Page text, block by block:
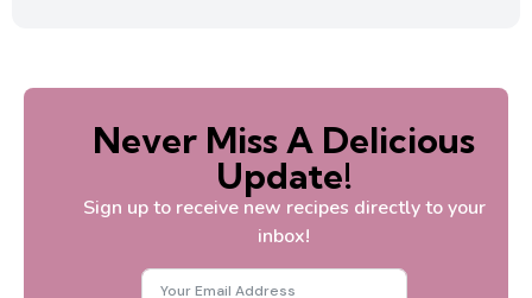
Never Miss A Delicious
Update!
Sign up to receive new recipes directly to your
inbox!